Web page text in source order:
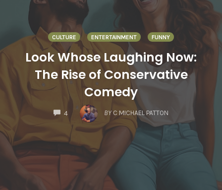
CULTURE ENTERTAINMENT FUNNY
Look Whose Laughing Now:
The Rise of Conservative
Comedy
4
COMMENTS
BY C MICHAEL PATTON